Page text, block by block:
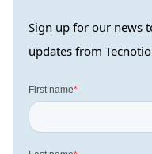
Sign up for our news
updates from